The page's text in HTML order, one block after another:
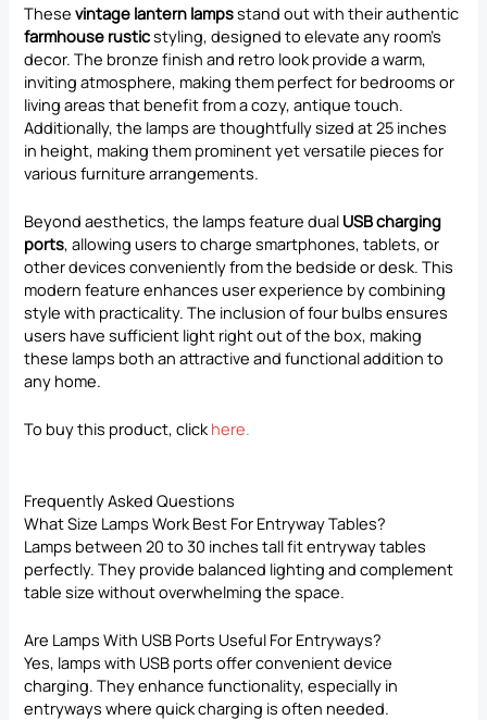
Thesevintage lantern lampsstand out with their authentic
farmhouse rusticstyling, designed to elevate any room’s
decor. The bronze finish and retro look provide a warm,
inviting atmosphere, making them perfect for bedrooms or
living areas that benefit from a cozy, antique touch.
Additionally, the lamps are thoughtfully sized at 25 inches
in height, making them prominent yet versatile pieces for
various furniture arrangements.
Beyond aesthetics, the lamps feature dual USB charging
ports, allowing users to charge smartphones, tablets, or
other devices conveniently from the bedside or desk. This
modern feature enhances user experience by combining
style with practicality. The inclusion of four bulbs ensures
users have sufficient light right out of the box, making
these lamps both an attractive and functional addition to
any home.
To buy this product, clickhere.
Frequently Asked Questions
What Size Lamps Work Best For Entryway Tables?
Lamps between 20 to 30 inches tall fit entryway tables
perfectly. They provide balanced lighting and complement
table size without overwhelming the space.
Are Lamps With USB Ports Useful For Entryways?
Yes, lamps with USB ports offer convenient device
charging. They enhance functionality, especially in
entryways where quick charging is often needed.